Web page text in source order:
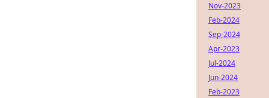
Nov-2023
Feb-2024
Sep-2024
Apr-2023
Jul-2024
Jun-2024
Feb-2023